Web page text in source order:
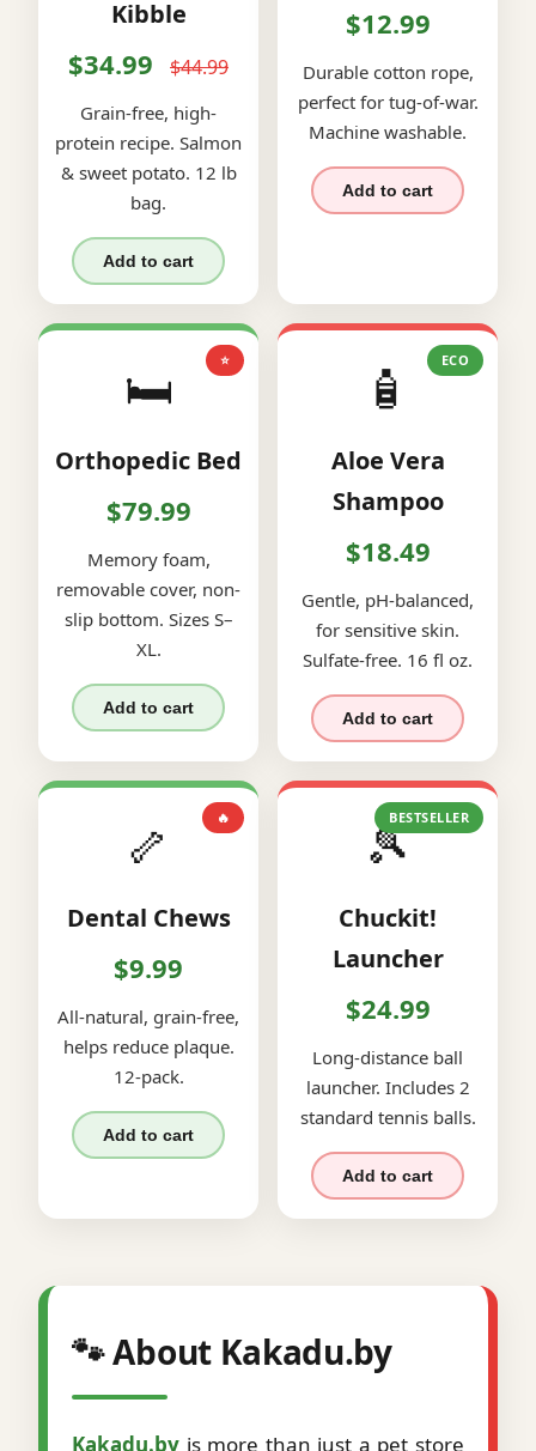
Kibble
$34.99 $44.99
Grain-free, high-
protein recipe. Salmon
& sweet potato. 12 lb
bag.
Add to cart
$12.99
Durable cotton rope,
perfect for tug-of-war.
Machine washable.
Add to cart
⭐
🛏️
Orthopedic Bed
$79.99
Memory foam,
removable cover, non-
slip bottom. Sizes S–
XL.
Add to cart
ECO
🧴
Aloe Vera
Shampoo
$18.49
Gentle, pH-balanced,
for sensitive skin.
Sulfate-free. 16 fl oz.
Add to cart
🔥
🦴
Dental Chews
$9.99
All-natural, grain-free,
helps reduce plaque.
12-pack.
Add to cart
BESTSELLER
🎾
Chuckit!
Launcher
$24.99
Long-distance ball
launcher. Includes 2
standard tennis balls.
Add to cart
🐾 About Kakadu.by
Kakadu.by is more than just a pet store